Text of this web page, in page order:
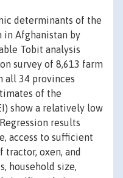
determinants of the
Afghanistan by
Tobit analysis
survey of 8,613 farm
all 34 provinces
of the
show a relatively low
results
access to sufficient
oxen, and
household size,